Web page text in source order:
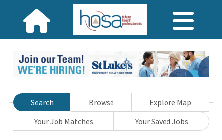
Search Browse
Explore Map
Your Job Matches
Your Saved Jobs